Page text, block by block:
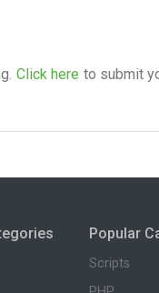
Click here to submit
Popular
Scripts